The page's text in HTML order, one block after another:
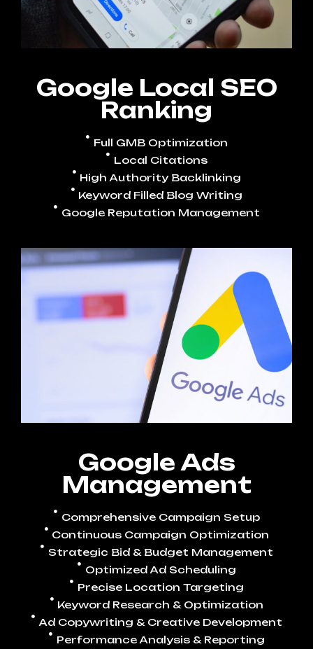
Google Local SEO
Ranking
Full GMB Optimization
Local Citations
High Authority Backlinking
Keyword Filled Blog Writing
Google Reputation Management
Google Ads
Management
Comprehensive Campaign Setup
Continuous Campaign Optimization
Strategic Bid & Budget Management
Optimized Ad Scheduling
Precise Location Targeting
Keyword Research & Optimization
Ad Copywriting & Creative Development
Performance Analysis & Reporting